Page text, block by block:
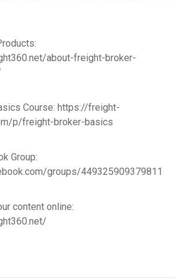
about-freight-broker-
Course: https://freight-
p/freight-broker-basics
Group:
groups/449325909379811
content online: